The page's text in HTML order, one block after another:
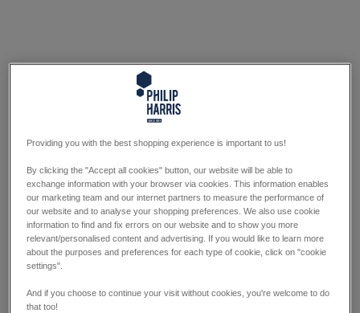
Providing you with the best shopping experience is important to us!
By clicking the "Accept all cookies" button, our website will be able to
exchange information with your browser via cookies. This information enables
our marketing team and our internet partners to measure the performance of
our website and to analyse your shopping preferences. We also use cookie
information to find and fix errors on our website and to show you more
relevant/personalised content and advertising. If you would like to learn more
about the purposes and preferences for each type of cookie, click on "cookie
settings".
And if you choose to continue your visit without cookies, you're welcome to do
that too!